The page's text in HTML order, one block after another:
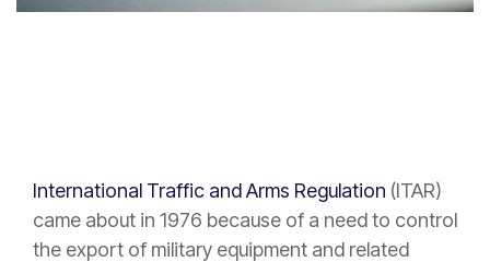
International Traffic and Arms Regulation (ITAR)
came about in 1976 because of a need to control
the export of military equipment and related